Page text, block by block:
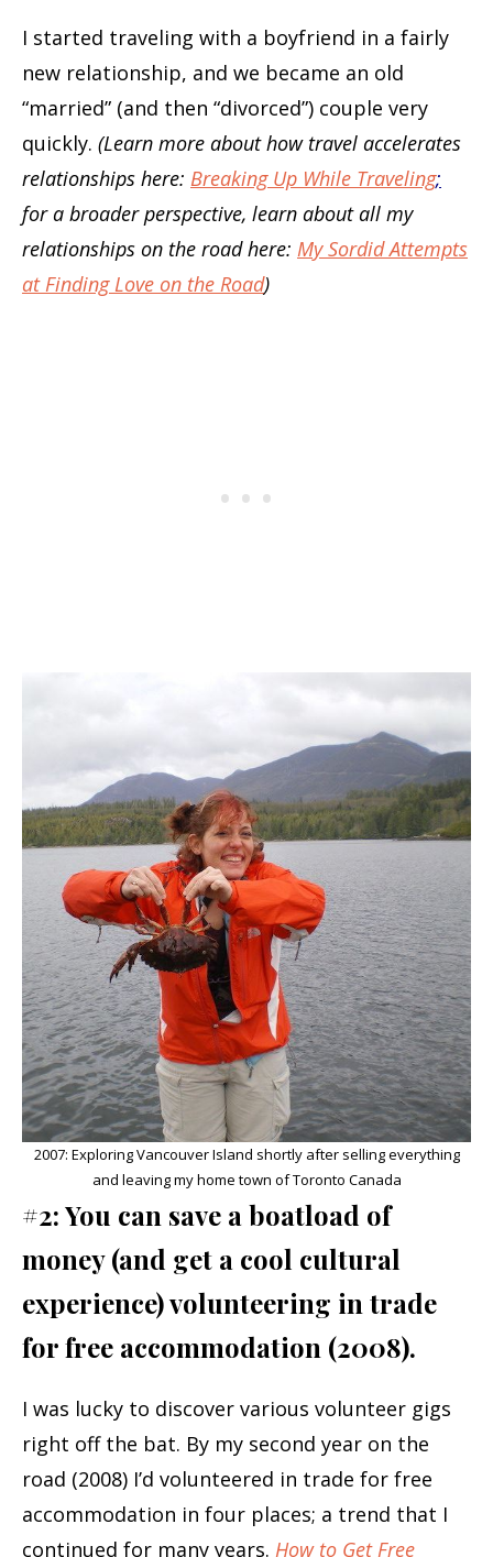
I started traveling with a boyfriend in a fairly
new relationship, and we became an old
“married” (and then “divorced”) couple very
quickly. (Learn more about how travel accelerates
relationships here: Breaking Up While Traveling;
for a broader perspective, learn about all my
relationships on the road here: My Sordid Attempts
at Finding Love on the Road)
2007: Exploring Vancouver Island shortly after selling everything
and leaving my home town of Toronto Canada
#2: You can save a boatload of
money (and get a cool cultural
experience) volunteering in trade
for free accommodation (2008).
I was lucky to discover various volunteer gigs
right off the bat. By my second year on the
road (2008) I’d volunteered in trade for free
accommodation in four places; a trend that I
continued for many years. How to Get Free